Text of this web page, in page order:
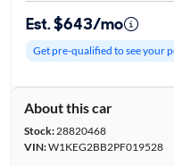
Est. $643/mo
Get pre-qualified to see your
About this car
Stock:28820468
VIN:W1KEG2BB2PF019528